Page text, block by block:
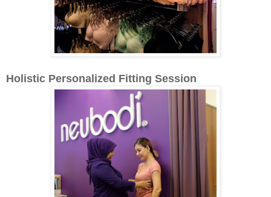
Holistic Personalized Fitting Session